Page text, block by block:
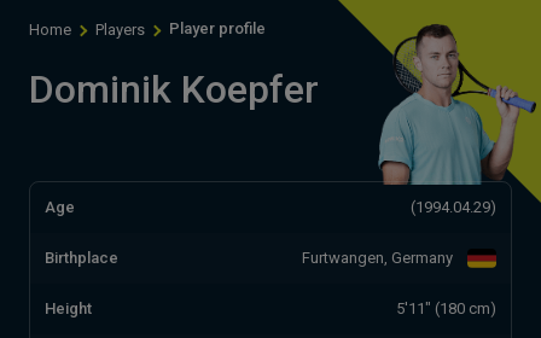
Home Players Player profile
Dominik Koepfer
Age (1994.04.29)
Birthplace Furtwangen, Germany
Height 5'11" (180 cm)